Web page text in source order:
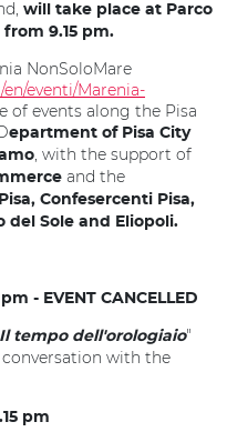
will take place at Parco
9.15 pm.
NonSoloMare
eventi/Marenia-
of events along the Pisa
epartment of Pisa City
, with the support of
and the
Confesercenti Pisa,
del Sole and Eliopoli.
- EVENT CANCELLED
Il tempo dell'orologiaio"
with the
pm